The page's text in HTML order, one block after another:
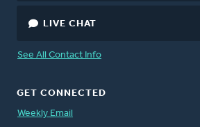
LIVE CHAT
See All Contact Info
GET CONNECTED
Weekly Email